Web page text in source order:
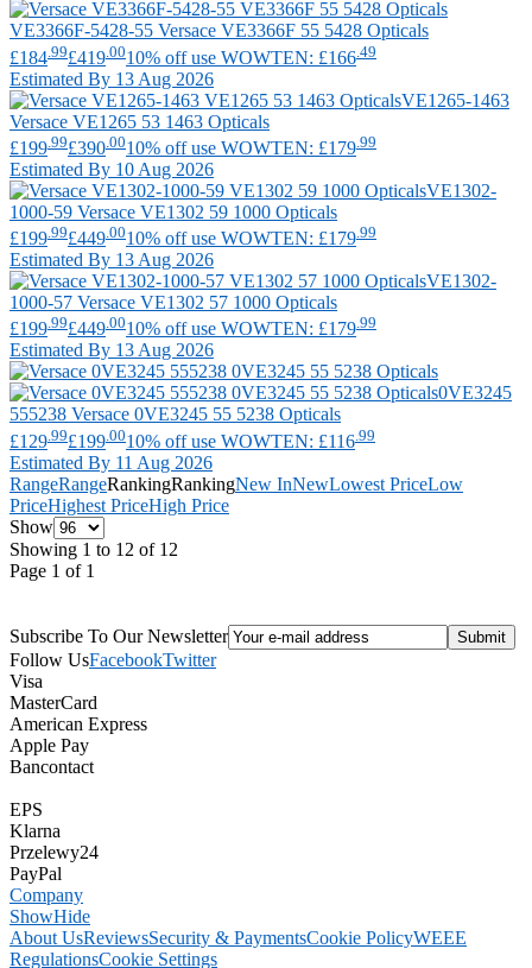
VE3366F-5428-55 Versace VE3366F 55 5428 Opticals
£184 .99£419 .0010% off use WOWTEN: £166 .49
Estimated By 13 Aug 2026
VE1265-1463
Versace VE1265 53 1463 Opticals
£199 .99£390 .0010% off use WOWTEN: £179 .99
Estimated By 10 Aug 2026
VE1302-
1000-59 Versace VE1302 59 1000 Opticals
£199 .99£449 .0010% off use WOWTEN: £179 .99
Estimated By 13 Aug 2026
VE1302-
1000-57 Versace VE1302 57 1000 Opticals
£199.99£449.0010% off use WOWTEN: £179.99
Estimated By 13 Aug 2026
0VE3245
555238 Versace 0VE3245 55 5238 Opticals
£129 .99£199 .0010% off use WOWTEN: £116 .99
Estimated By 11 Aug 2026
RangeRangeRankingRankingNew InNewLowest PriceLow
PriceHighest PriceHigh Price
Show
Showing 1 to 12 of 12
Page 1 of 1
Subscribe To Our Newsletter
Follow UsFacebookTwitter
Visa
MasterCard
American Express
Apple Pay
Bancontact
EPS
Klarna
Przelewy24
PayPal
Company
ShowHide
About UsReviewsSecurity & PaymentsCookie PolicyWEEE
RegulationsCookie Settings